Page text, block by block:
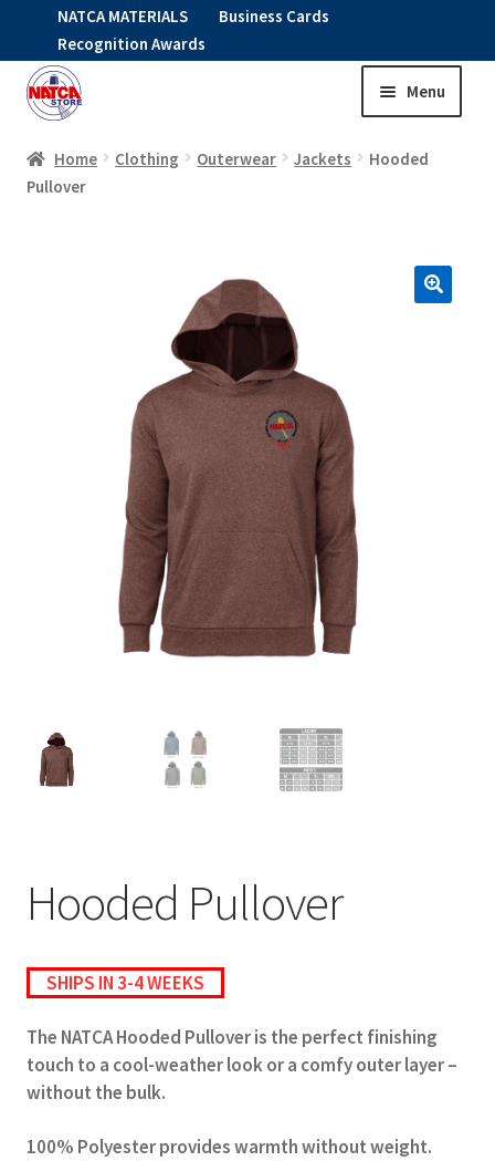
NATCA MATERIALS
Business Cards
Recognition Awards
Skip
navigation
Skip
content
Menu
HOME
menu
STOCK ITEMS
Home Clothing Outerwear Jackets
Hooded
Pullover
Hooded Pullover
SHIPS IN 3-4 WEEKS
The NATCA Hooded Pullover is the perfect finishing
touch to a cool-weather look or a comfy outer layer –
without the bulk.
100% Polyester provides warmth without weight.